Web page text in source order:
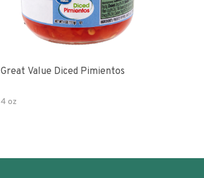
Great Value Diced Pimientos
4 oz